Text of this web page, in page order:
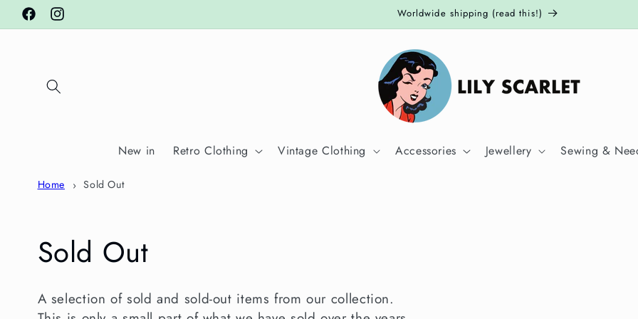
Skip to
content
FacebookInstagram
Worldwide shipping (read this!)
New in Retro Clothing Vintage Clothing Accessories Jewellery Sewing &
Home Sold Out
C
o
Sold Out
A selection of sold and sold-out items from our collection.